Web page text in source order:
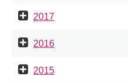
2017
2016
2015